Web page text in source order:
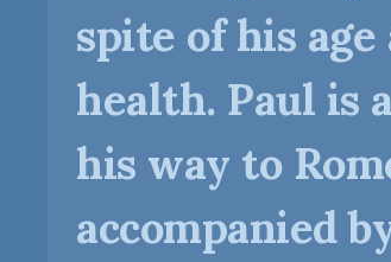
spite of his age
health. Paul is
his way to
accompanied